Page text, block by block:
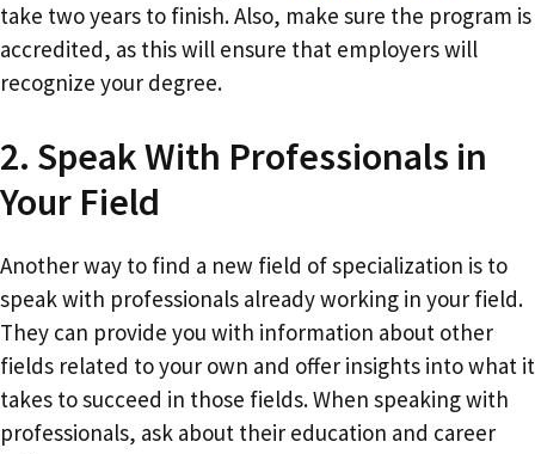
take two years to finish. Also, make sure the program is
accredited, as this will ensure that employers will
recognize your degree.
2. Speak With Professionals in
Your Field
Another way to find a new field of specialization is to
speak with professionals already working in your field.
They can provide you with information about other
fields related to your own and offer insights into what it
takes to succeed in those fields. When speaking with
professionals, ask about their education and career